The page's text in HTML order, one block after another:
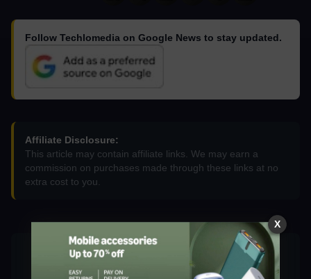
Follow Techlomedia on Google News to stay updated.
Affiliate Disclosure:
This article may contain affiliate links. We may earn a
commission on purchases made through these links at no
extra cost to you.
X